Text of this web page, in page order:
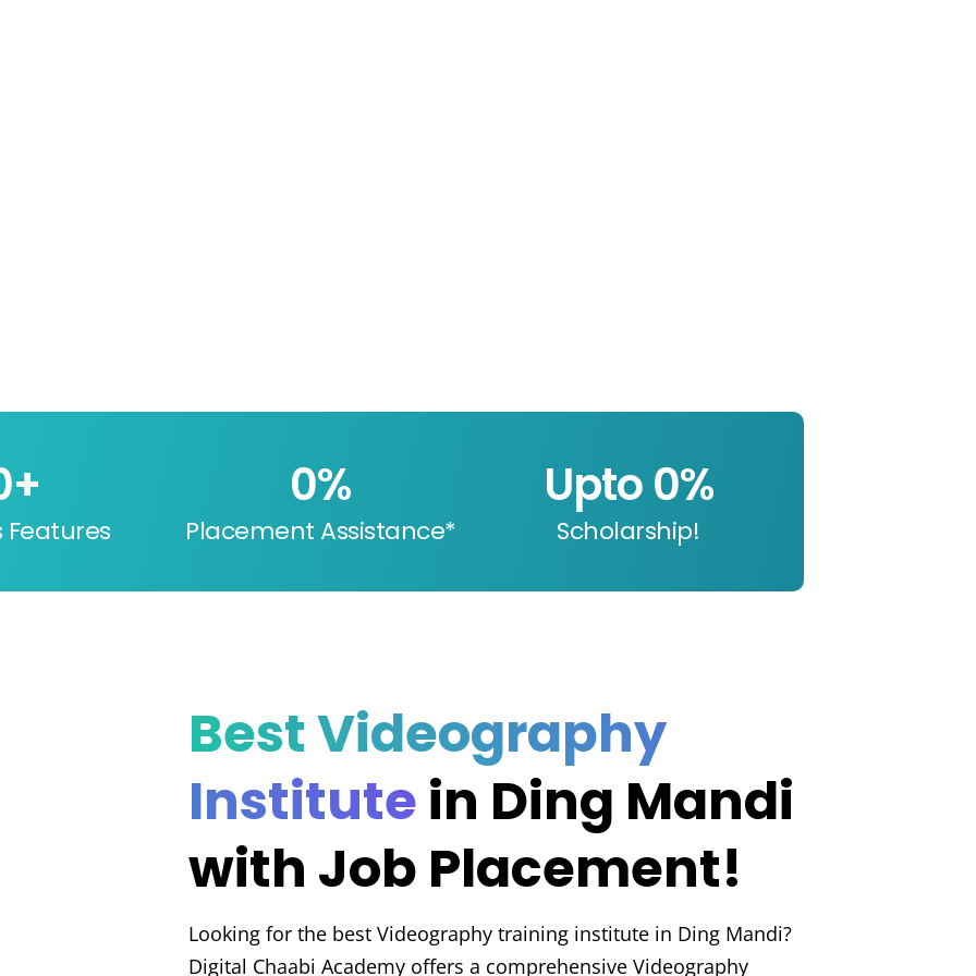
Features
+
Placement Assistance*
0%
Scholarship!
Upto 0%
Best Videography
Institutein Ding Mandi
with Job Placement!
Looking for the best Videography training institute in Ding Mandi?
Digital Chaabi Academy offers a comprehensive Videography